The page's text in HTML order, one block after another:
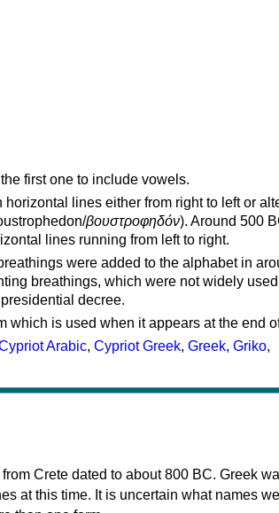
first one to include vowels.
horizontal lines either from right to left or
βουστροφηδόν). Around 500
lines running from left to right.
were added to the alphabet in
breathings, which were not widely
decree.
which is used when it appears at the end
Arabic, Cypriot Greek, Greek, Griko,
Crete dated to about 800 BC. Greek
at this time. It is uncertain what names